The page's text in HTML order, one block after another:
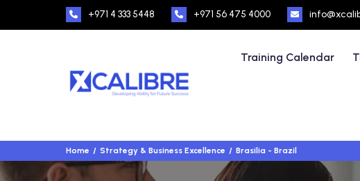
+971 4 333 5448 +971 56 475 4000
Training Calendar
Home Strategy & Business Excellence Brasilia - Brazil